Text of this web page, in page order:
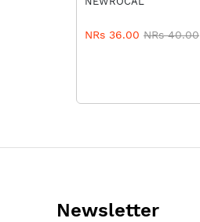
NRs 36.00 NRs 40.00
Newsletter